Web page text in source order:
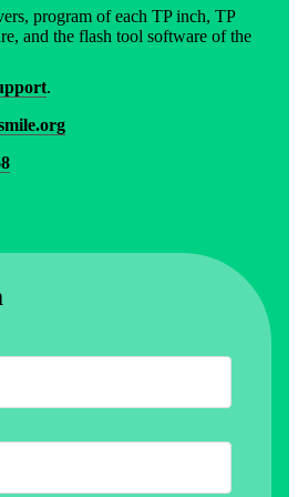
program of each TP inch, TP
and the flash tool software of the
.